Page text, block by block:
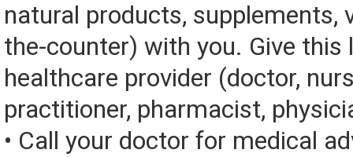
natural products, supplements,
the-counter) with you. Give this
healthcare provider (doctor,
practitioner, pharmacist,
• Call your doctor for medical